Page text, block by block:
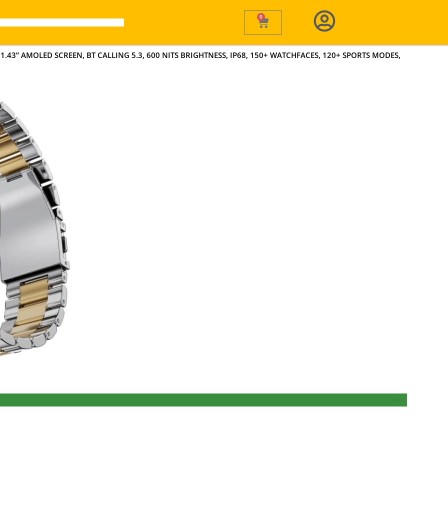
0
Cart
AMOLED SCREEN, BT CALLING 5.3, 600 NITS BRIGHTNESS, IP68, 150+ WATCHFACES, 120+ SPORTS MODES,